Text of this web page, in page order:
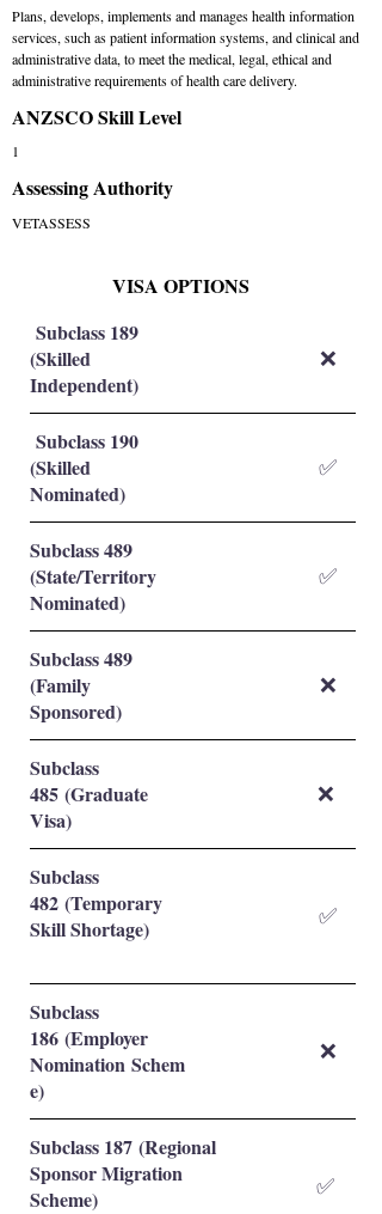
Plans, develops, implements and manages health information
services, such as patient information systems, and clinical and
administrative data, to meet the medical, legal, ethical and
administrative requirements of health care delivery.
ANZSCO Skill Level
1
Assessing Authority
VETASSESS
VISA OPTIONS
Subclass 189
(Skilled
Independent)
❌
Subclass 190
(Skilled
Nominated)
✅
Subclass 489
(State/Territory
Nominated)
✅
Subclass 489
(Family
Sponsored)
❌
Subclass
485 (Graduate
Visa)
❌
Subclass
482 (Temporary
Skill Shortage)
✅
Subclass
186 (Employer
Nomination Schem
e)
❌
Subclass 187 (Regional
Sponsor Migration
Scheme)
✅